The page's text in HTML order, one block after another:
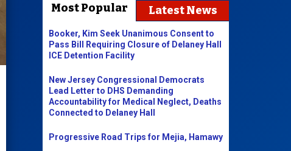
Most Popular Latest News
Booker, Kim Seek Unanimous Consent to
Pass Bill Requiring Closure of Delaney Hall
ICE Detention Facility
New Jersey Congressional Democrats
Lead Letter to DHS Demanding
Accountability for Medical Neglect, Deaths
Connected to Delaney Hall
Progressive Road Trips for Mejia, Hamawy